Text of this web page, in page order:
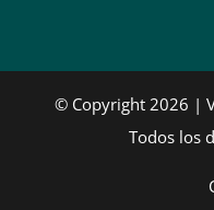
© Copyright 2026 |
Todos los